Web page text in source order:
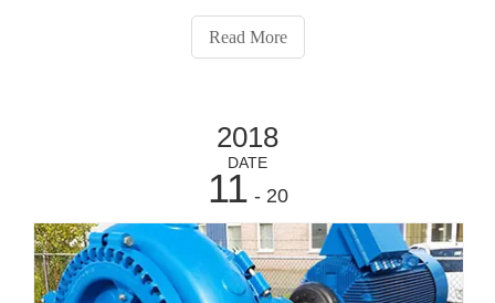
efficiency pump•Special pump• and custom
pumpsMaterialsDredged materials are almost always a
Read More
2018
DATE
11 - 20